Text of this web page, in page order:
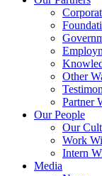
Other
Partner
Our People
Our
Work
Intern
Media